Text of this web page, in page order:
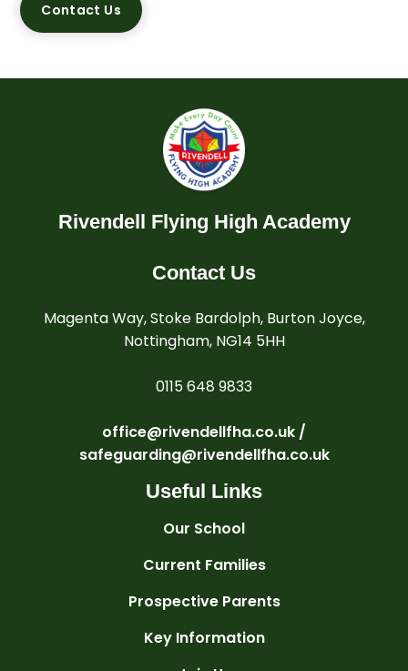
Contact Us
Rivendell Flying High Academy
Contact Us
Magenta Way, Stoke Bardolph, Burton Joyce,
Nottingham, NG14 5HH
0115 648 9833
office@rivendellfha.co.uk /
safeguarding@rivendellfha.co.uk
Useful Links
Our School
Current Families
Prospective Parents
Key Information